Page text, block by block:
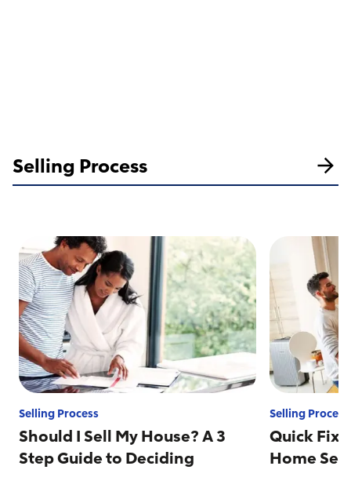
Selling Process
Selling Process
Should I Sell My House? A 3
Step Guide to Deciding
Selling Process
Quick
Home